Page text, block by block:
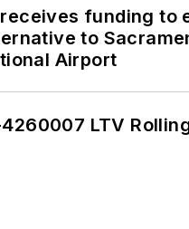
Marketing and
served 14
funding to
to
Airport
LTV